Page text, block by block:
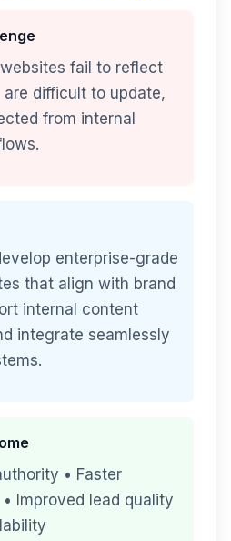
fail to reflect
are difficult to update,
from internal
enterprise-grade
that align with brand
internal content
integrate seamlessly
• Faster
Improved lead quality